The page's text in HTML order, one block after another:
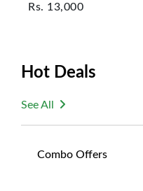
Rs. 13,000
Hot Deals
See All
Combo Offers